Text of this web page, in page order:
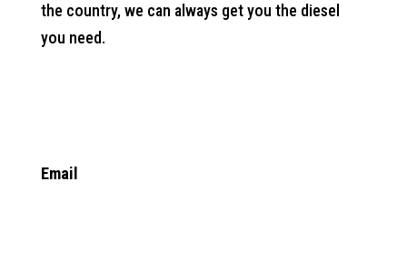
the country, we can always get you the diesel
you need.
Email